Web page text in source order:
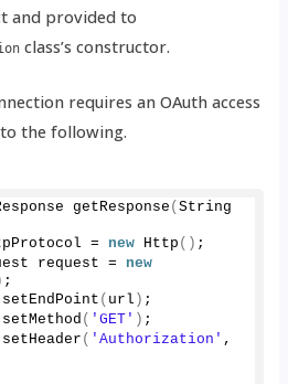
and provided to
class’s constructor.
requires an OAuth access
the following.
getResponse (String
=
new Http () ;
request =
new
;
setEndPoint ( url ) ;
setMethod ( 'GET' ) ;
setHeader ( 'Authorization'